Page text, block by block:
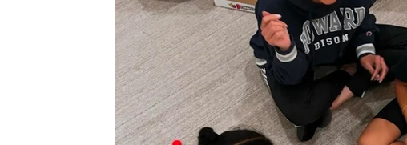
grief black love love Valentines Day